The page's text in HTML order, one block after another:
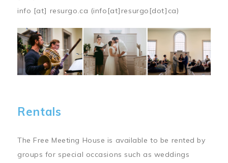
info [at] resurgo.ca (info[at]resurgo[dot]ca)
Image
Rentals
The Free Meeting House is available to be rented by
groups for special occasions such as weddings